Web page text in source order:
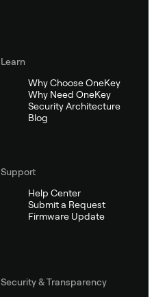
Learn
Why Choose OneKey
Why Need OneKey
Security Architecture
Blog
Support
Help Center
Submit a Request
Firmware Update
Security & Transparency